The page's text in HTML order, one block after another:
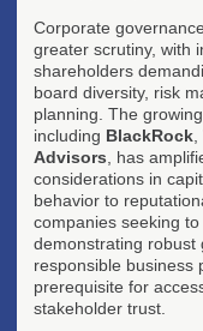
Corporate
greater scrutiny, with
shareholders
board diversity, risk
planning. The
including BlackRock
Advisors , has
considerations in
behavior to
companies seeking
demonstrating robust
responsible business
prerequisite for
stakeholder trust.